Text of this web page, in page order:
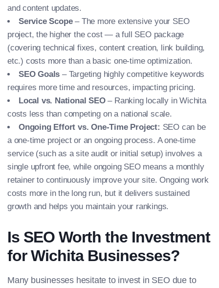
and content updates.
Service Scope– The more extensive your SEO
project, the higher the cost — a full SEO package
(covering technical fixes, content creation, link building,
etc.) costs more than a basic one-time optimization.
SEO Goals – Targeting highly competitive keywords
requires more time and resources, impacting pricing.
Local vs. National SEO– Ranking locally in Wichita
costs less than competing on a national scale.
Ongoing Effort vs. One-Time Project: SEO can be
a one-time project or an ongoing process. A one-time
service (such as a site audit or initial setup) involves a
single upfront fee, while ongoing SEO means a monthly
retainer to continuously improve your site. Ongoing work
costs more in the long run, but it delivers sustained
growth and helps you maintain your rankings.
Is SEO Worth the Investment
for Wichita Businesses?
Many businesses hesitate to invest in SEO due to